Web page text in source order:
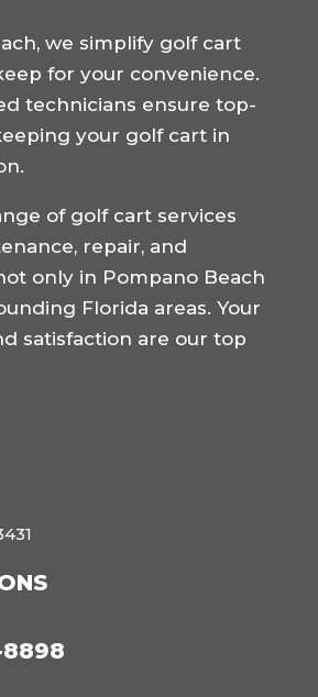
we simplify golf cart
for your convenience.
technicians ensure top-
your golf cart in
of golf cart services
repair, and
only in Pompano Beach
Florida areas. Your
satisfaction are our top
8898